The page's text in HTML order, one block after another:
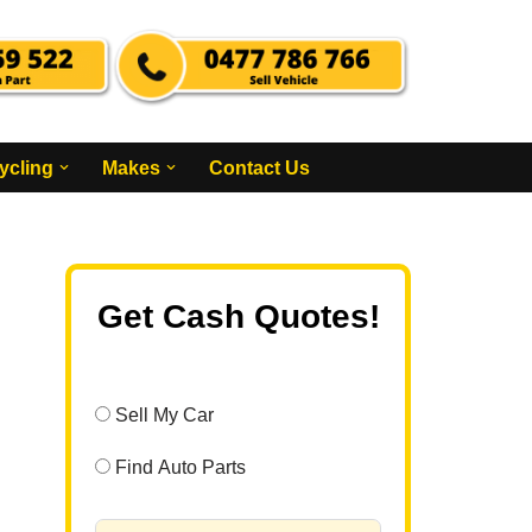
Makes Contact Us
Get Cash Quotes!
Sell My Car
Find Auto Parts